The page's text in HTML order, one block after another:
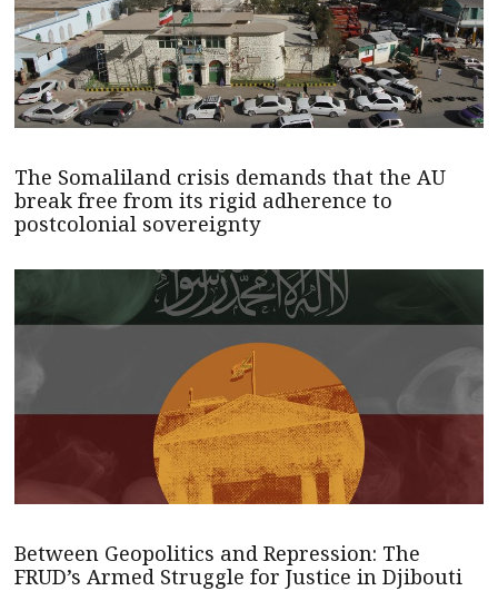
The Somaliland crisis demands that the AU
break free from its rigid adherence to
postcolonial sovereignty
Between Geopolitics and Repression: The
FRUD’s Armed Struggle for Justice in Djibouti